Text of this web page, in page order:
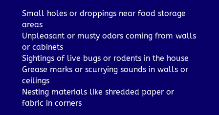
Small holes or droppings near food storage
areas
Unpleasant or musty odors coming from walls
or cabinets
Sightings of live bugs or rodents in the house
Grease marks or scurrying sounds in walls or
ceilings
Nesting materials like shredded paper or
fabric in corners